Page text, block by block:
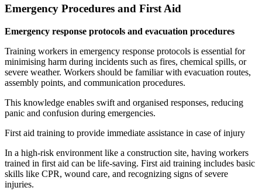
Emergency Procedures and First Aid
Emergency response protocols and evacuation procedures
Training workers in emergency response protocols is essential for
minimising harm during incidents such as fires, chemical spills, or
severe weather. Workers should be familiar with evacuation routes,
assembly points, and communication procedures.
This knowledge enables swift and organised responses, reducing
panic and confusion during emergencies.
First aid training to provide immediate assistance in case of injury
In a high-risk environment like a construction site, having workers
trained in first aid can be life-saving. First aid training includes basic
skills like CPR, wound care, and recognizing signs of severe
injuries.